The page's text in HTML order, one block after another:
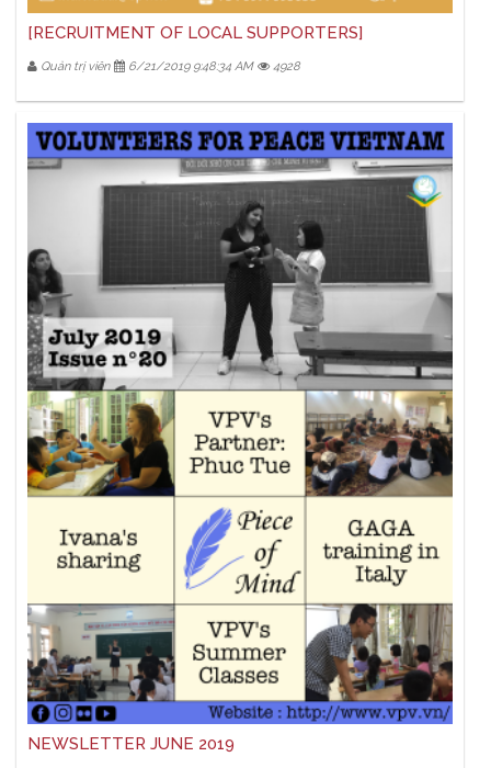
[RECRUITMENT OF LOCAL SUPPORTERS]
Quản trị viên 6/21/2019 9:48:34 AM 4928
NEWSLETTER JUNE 2019